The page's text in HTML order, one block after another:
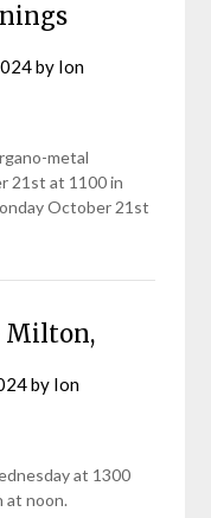
by Ion
metal
21st at 1100 in
October 21st
Milton,
by Ion
at 1300
at noon.